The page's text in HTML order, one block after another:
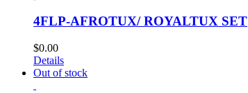
4FLP-AFROTUX/ ROYALTUX SET
$0.00
Details
Out of stock